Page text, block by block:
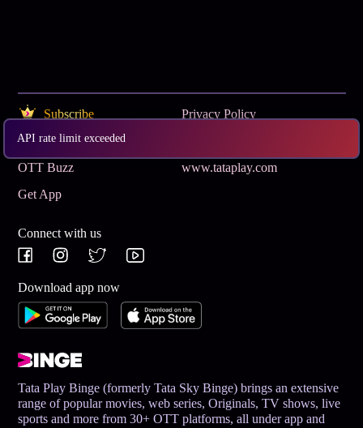
API rate limit exceeded
Subscribe
Privacy Policy
Terms & Conditions
OTT Buzz
www.tataplay.com
Get App
Connect with us
Download app now
Tata Play Binge (formerly Tata Sky Binge) brings an extensive
range of popular movies, web series, Originals, TV shows, live
sports and more from 30+ OTT platforms, all under app and